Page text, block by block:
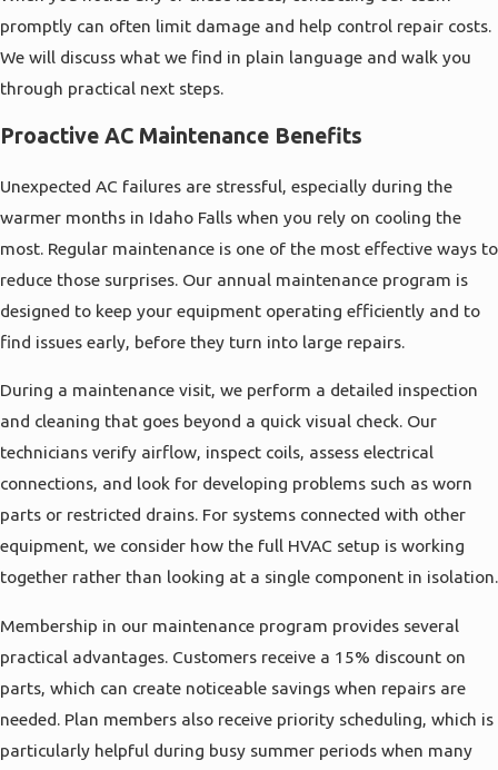
promptly can often limit damage and help control repair costs.
We will discuss what we find in plain language and walk you
through practical next steps.
Proactive AC Maintenance Benefits
Unexpected AC failures are stressful, especially during the
warmer months in Idaho Falls when you rely on cooling the
most. Regular maintenance is one of the most effective ways to
reduce those surprises. Our annual maintenance program is
designed to keep your equipment operating efficiently and to
find issues early, before they turn into large repairs.
During a maintenance visit, we perform a detailed inspection
and cleaning that goes beyond a quick visual check. Our
technicians verify airflow, inspect coils, assess electrical
connections, and look for developing problems such as worn
parts or restricted drains. For systems connected with other
equipment, we consider how the full HVAC setup is working
together rather than looking at a single component in isolation.
Membership in our maintenance program provides several
practical advantages. Customers receive a 15% discount on
parts, which can create noticeable savings when repairs are
needed. Plan members also receive priority scheduling, which is
particularly helpful during busy summer periods when many